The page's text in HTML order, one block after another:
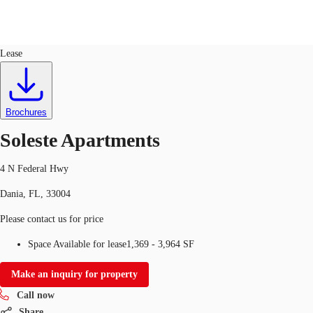
Lease
Brochures
Soleste Apartments
4 N Federal Hwy
Dania, FL, 33004
Please contact us for price
Space Available for lease1,369 - 3,964 SF
Make an inquiry for property
Call now